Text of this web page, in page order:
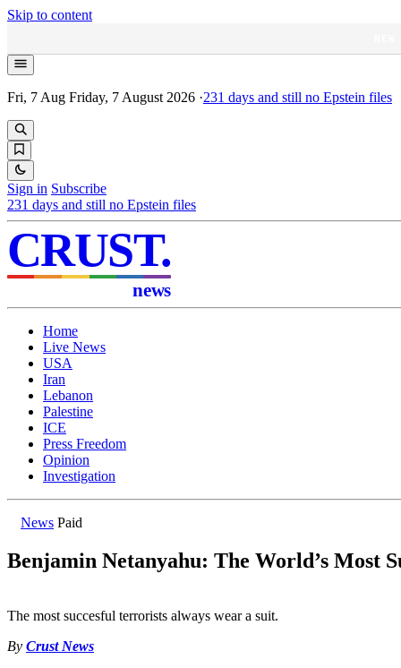
Skip to content
Fri, 7 Aug Friday, 7 August 2026 ·231 days and still no Epstein files
Sign in Subscribe
231 days and still no Epstein files
CRUST.
news
Home
Live News
USA
Iran
Lebanon
Palestine
ICE
Press Freedom
Opinion
Investigation
News Paid
Benjamin Netanyahu: The World’s Most
The most succesful terrorists always wear a suit.
By Crust News